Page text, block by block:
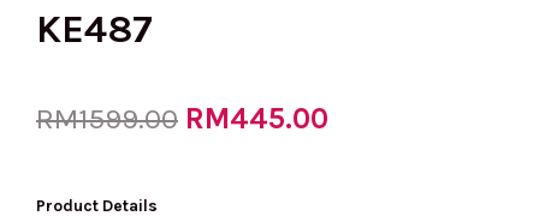
KE487
RM1599.00 Original
RM445.00
Product Details